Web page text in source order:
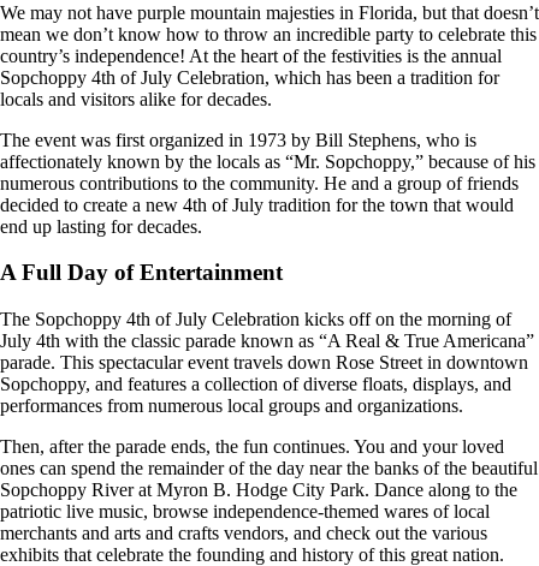
We may not have purple mountain majesties in Florida, but that doesn’t
mean we don’t know how to throw an incredible party to celebrate this
country’s independence! At the heart of the festivities is the annual
Sopchoppy 4th of July Celebration, which has been a tradition for
locals and visitors alike for decades.
The event was first organized in 1973 by Bill Stephens, who is
affectionately known by the locals as “Mr. Sopchoppy,” because of his
numerous contributions to the community. He and a group of friends
decided to create a new 4th of July tradition for the town that would
end up lasting for decades.
A Full Day of Entertainment
The Sopchoppy 4th of July Celebration kicks off on the morning of
July 4th with the classic parade known as “A Real & True Americana”
parade. This spectacular event travels down Rose Street in downtown
Sopchoppy, and features a collection of diverse floats, displays, and
performances from numerous local groups and organizations.
Then, after the parade ends, the fun continues. You and your loved
ones can spend the remainder of the day near the banks of the beautiful
Sopchoppy River at Myron B. Hodge City Park. Dance along to the
patriotic live music, browse independence-themed wares of local
merchants and arts and crafts vendors, and check out the various
exhibits that celebrate the founding and history of this great nation.